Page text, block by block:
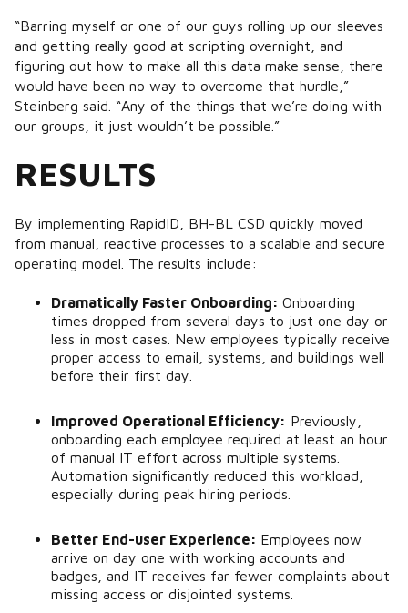
“Barring myself or one of our guys rolling up our sleeves
and getting really good at scripting overnight, and
figuring out how to make all this data make sense, there
would have been no way to overcome that hurdle,”
Steinberg said. “Any of the things that we’re doing with
our groups, it just wouldn’t be possible.”
RESULTS
By implementing RapidID, BH-BL CSD quickly moved
from manual, reactive processes to a scalable and secure
operating model. The results include:
Dramatically Faster Onboarding: Onboarding
times dropped from several days to just one day or
less in most cases. New employees typically receive
proper access to email, systems, and buildings well
before their first day.
Improved Operational Efficiency: Previously,
onboarding each employee required at least an hour
of manual IT effort across multiple systems.
Automation significantly reduced this workload,
especially during peak hiring periods.
Better End-user Experience: Employees now
arrive on day one with working accounts and
badges, and IT receives far fewer complaints about
missing access or disjointed systems.